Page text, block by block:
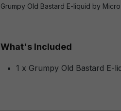
Grumpy Old Bastard E-liquid by
What's Included
1 x Grumpy Old Bastard E-